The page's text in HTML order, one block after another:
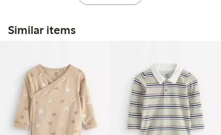
Similar items